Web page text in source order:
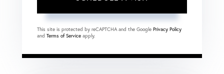
This site is protected by reCAPTCHA and the Google Privacy Policy
and Terms of Service apply.